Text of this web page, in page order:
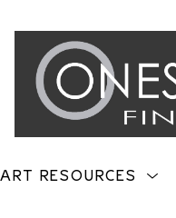
ART RESOURCES